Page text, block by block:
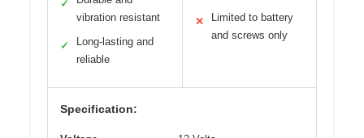
✓
vibration resistant
✓
Long-lasting and
reliable
✕
Limited to battery
and screws only
Specification: